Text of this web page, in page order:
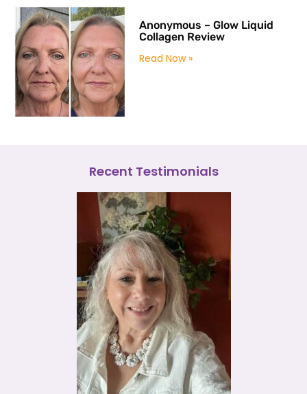
Anonymous – Glow Liquid
Collagen Review
Read Now »
Recent Testimonials